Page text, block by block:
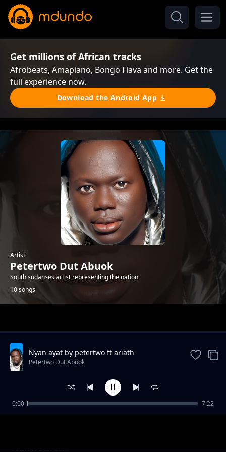
Get millions of African tracks
Afrobeats, Amapiano, Bongo Flava and more. Get the
full experience now.
Download the Android App
Artist
Petertwo Dut Abuok
South sudanses artist representing the nation
10 songs
Baby Gal by peter two
Petertwo Dut Abuok
Nyan ayat by petertwo ft ariath
Petertwo Dut Abuok
0:00 7:22